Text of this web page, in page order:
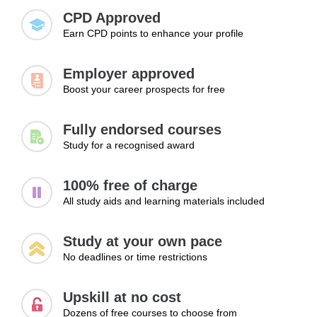
motivation.
and exploring new career paths.
CPD Approved
Earn CPD points to enhance your profile
Employer approved
Boost your career prospects for free
Fully endorsed courses
Study for a recognised award
100% free of charge
All study aids and learning materials included
Study at your own pace
No deadlines or time restrictions
Upskill at no cost
Dozens of free courses to choose from